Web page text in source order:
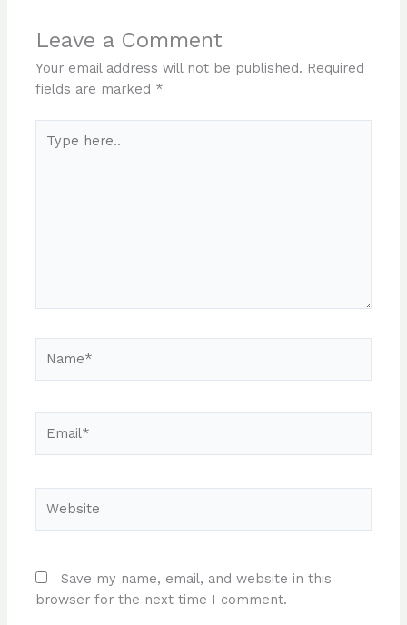
Leave a Comment
Your email address will not be published. Required
fields are marked *
here..
Save my name, email, and website in this
browser for the next time I comment.